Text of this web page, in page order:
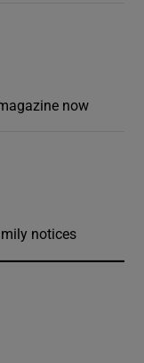
now
notices